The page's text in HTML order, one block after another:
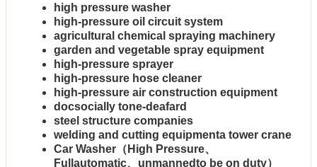
high pressure washer
high-pressure oil circuit system
agricultural chemical spraying machinery
garden and vegetable spray equipment
high-pressure sprayer
high-pressure hose cleaner
high-pressure air construction equipment
docsocially tone-deafard
steel structure companies
welding and cutting equipmenta tower crane
Car Washer（High Pressure、
Fullautomatic、unmannedto be on duty）